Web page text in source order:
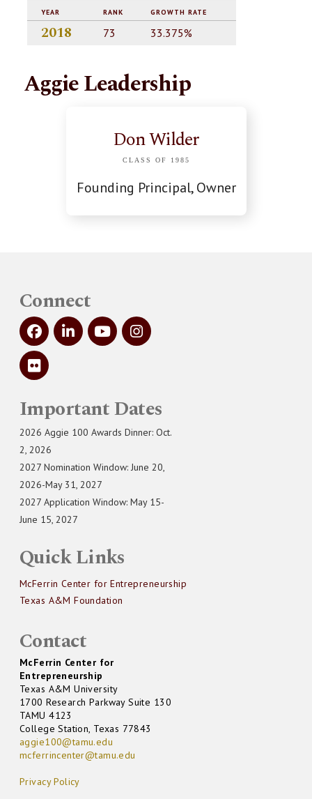
YEAR RANK GROWTH RATE
2018 73 33.375%
Aggie Leadership
Don Wilder
CLASS OF 1985
Founding Principal, Owner
Connect
Important Dates
2026 Aggie 100 Awards Dinner: Oct.
2, 2026
2027 Nomination Window: June 20,
2026-May 31, 2027
2027 Application Window: May 15-
June 15, 2027
Quick Links
McFerrin Center for Entrepreneurship
Texas A&M Foundation
Contact
McFerrin Center for
Entrepreneurship
Texas A&M University
1700 Research Parkway Suite 130
TAMU 4123
College Station, Texas 77843
aggie100@tamu.edu
mcferrincenter@tamu.edu
Privacy Policy